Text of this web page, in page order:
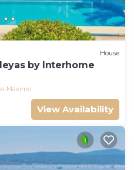
House
by Interhome
Maxime
View Availability